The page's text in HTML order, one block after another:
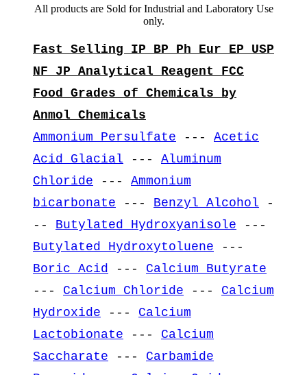
All products are Sold for Industrial and Laboratory Use
only.
Fast Selling IP BP Ph Eur EP USP
NF JP Analytical Reagent FCC
Food Grades of Chemicals by
Anmol Chemicals
Ammonium Persulfate --- Acetic
Acid Glacial --- Aluminum
Chloride --- Ammonium
bicarbonate --- Benzyl Alcohol -
-- Butylated Hydroxyanisole ---
Butylated Hydroxytoluene ---
Boric Acid
--- Calcium Butyrate
--- Calcium Chloride --- Calcium
Hydroxide --- Calcium
Lactobionate --- Calcium
Saccharate --- Carbamide